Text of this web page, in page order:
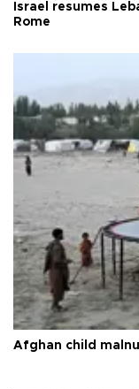
Israel resumes
Rome
Afghan child